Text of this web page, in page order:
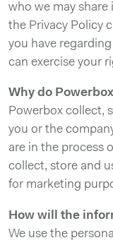
who we may share
the Privacy Policy
you have
can exercise your
Why do
Powerbox collect,
you or the
are in the process
collect, store and
for marketing
How will the
We use the